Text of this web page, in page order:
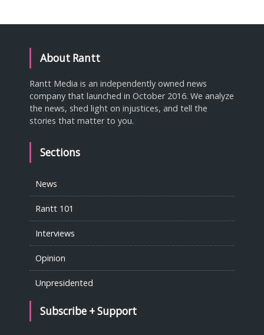
About Rantt
Rantt Media is an independently owned news
company that launched in October 2016. We analyze
the news, shed light on injustices, and tell the
stories that matter to you.
Sections
News
Rantt 101
Interviews
Opinion
Unpresidented
Subscribe + Support